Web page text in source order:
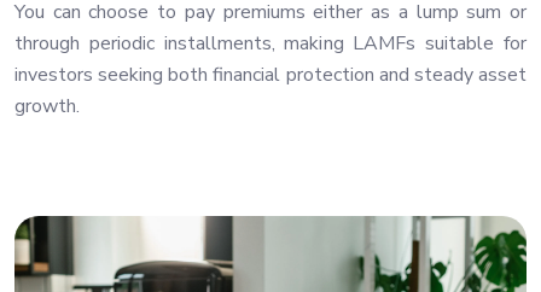
You can choose to pay premiums either as a lump sum or
through periodic installments, making LAMFs suitable for
investors seeking both financial protection and steady asset
growth.